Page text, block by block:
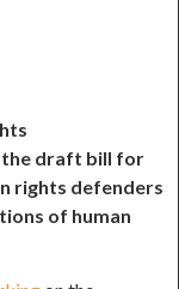
draft bill for
rights defenders
of human